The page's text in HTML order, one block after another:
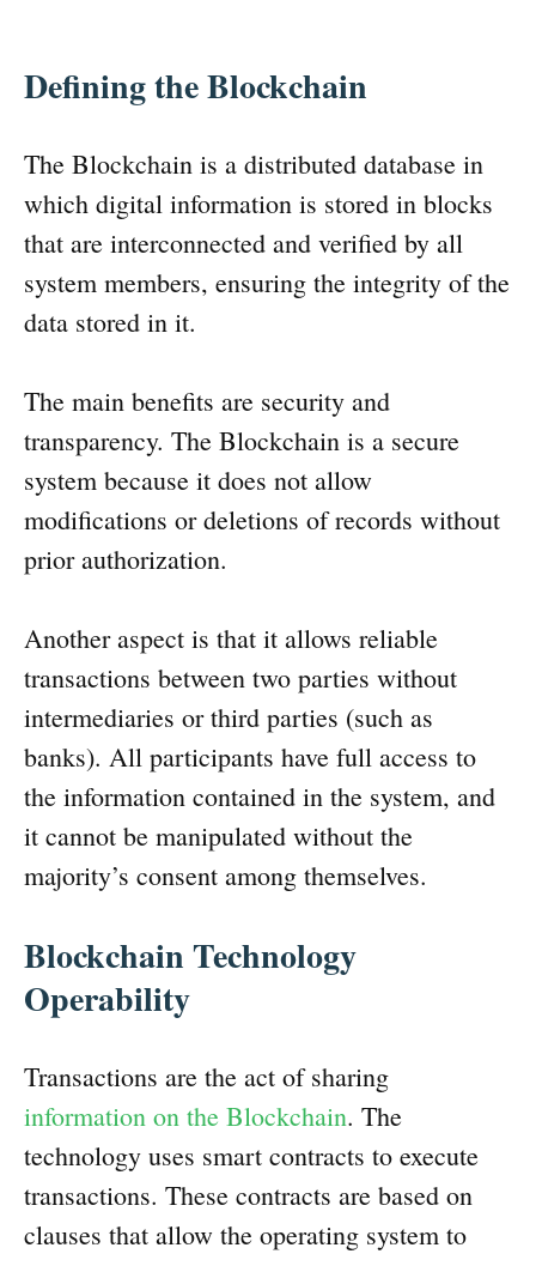
Defining the Blockchain
The Blockchain is a distributed database in
which digital information is stored in blocks
that are interconnected and verified by all
system members, ensuring the integrity of the
data stored in it.
The main benefits are security and
transparency. The Blockchain is a secure
system because it does not allow
modifications or deletions of records without
prior authorization.
Another aspect is that it allows reliable
transactions between two parties without
intermediaries or third parties (such as
banks). All participants have full access to
the information contained in the system, and
it cannot be manipulated without the
majority’s consent among themselves.
Blockchain Technology
Operability
Transactions are the act of sharing
information on the Blockchain. The
technology uses smart contracts to execute
transactions. These contracts are based on
clauses that allow the operating system to